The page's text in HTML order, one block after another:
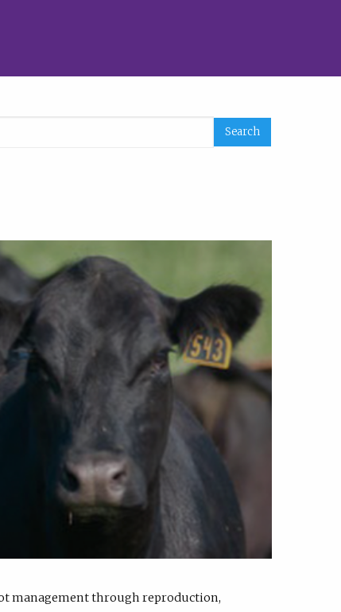
management through reproduction,